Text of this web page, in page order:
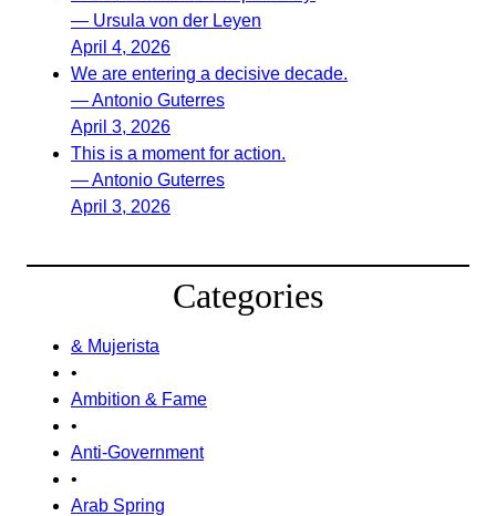
— Ursula von der Leyen
April 4, 2026
We are entering a decisive decade.
— Antonio Guterres
April 3, 2026
This is a moment for action.
— Antonio Guterres
April 3, 2026
Categories
& Mujerista
•
Ambition & Fame
•
Anti-Government
•
Arab Spring